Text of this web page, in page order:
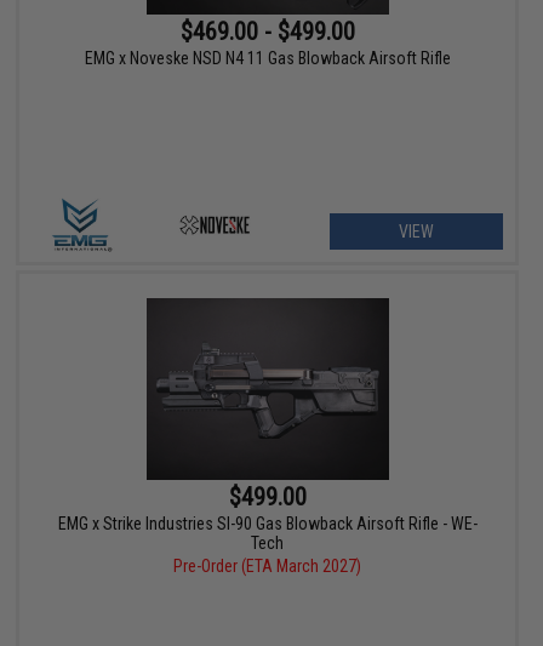
$469.00 - $499.00
EMG x Noveske NSD N4 11 Gas Blowback Airsoft Rifle
VIEW
$499.00
EMG x Strike Industries SI-90 Gas Blowback Airsoft Rifle - WE-
Tech
Pre-Order (ETA March 2027)